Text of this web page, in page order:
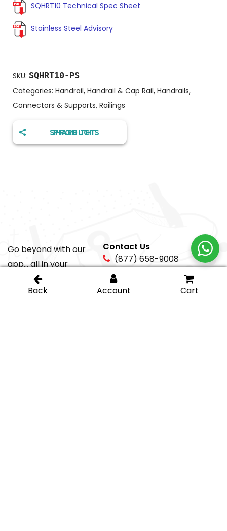
SQHRT10 Technical Spec Sheet
Stainless Steel Advisory
SKU: SQHRT10-PS
Categories: Handrail, Handrail & Cap Rail, Handrails,
Connectors & Supports, Railings
SHARE THIS PRODUCT
Go beyond with our
app... all in your
pocket!
Contact Us
(877) 658-9008
sales@igt-
glasshardware.com